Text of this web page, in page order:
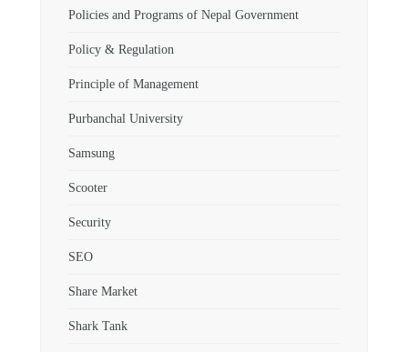
Policies and Programs of Nepal Government
Policy & Regulation
Principle of Management
Purbanchal University
Samsung
Scooter
Security
SEO
Share Market
Shark Tank